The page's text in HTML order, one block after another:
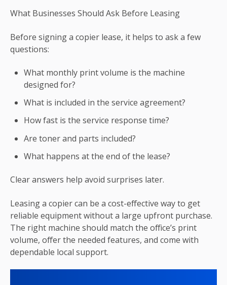
What Businesses Should Ask Before Leasing
Before signing a copier lease, it helps to ask a few
questions:
What monthly print volume is the machine
designed for?
What is included in the service agreement?
How fast is the service response time?
Are toner and parts included?
What happens at the end of the lease?
Clear answers help avoid surprises later.
Leasing a copier can be a cost-effective way to get
reliable equipment without a large upfront purchase.
The right machine should match the office’s print
volume, offer the needed features, and come with
dependable local support.